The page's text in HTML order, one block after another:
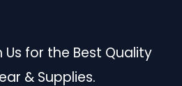
for the Best Quality
& Supplies.